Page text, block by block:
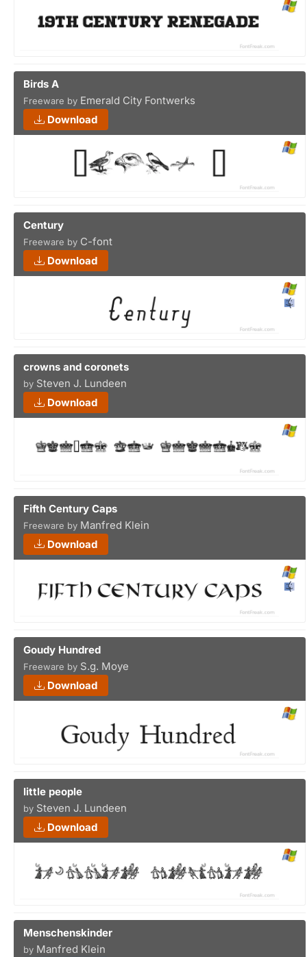
Birds A
Freeware by Emerald City Fontwerks
Download
Century
Freeware by C-font
Download
crowns and coronets
by Steven J. Lundeen
Download
Fifth Century Caps
Freeware by Manfred Klein
Download
Goudy Hundred
Freeware by S.g. Moye
Download
little people
by Steven J. Lundeen
Download
Menschenskinder
by Manfred Klein